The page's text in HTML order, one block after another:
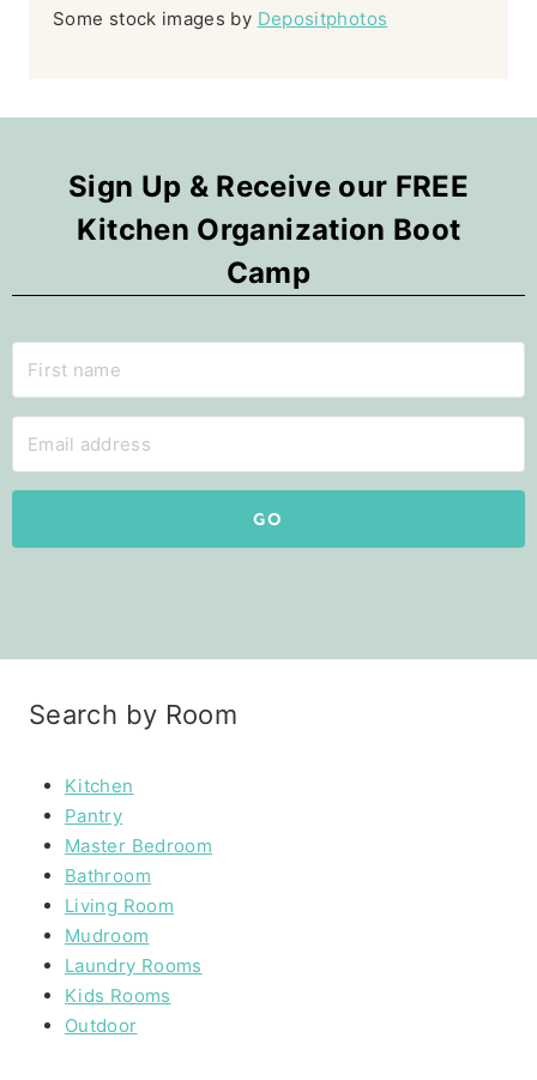
Some stock images by Depositphotos
Sign Up & Receive our FREE
Kitchen Organization Boot
Camp
GO
Search by Room
Kitchen
Pantry
Master Bedroom
Bathroom
Living Room
Mudroom
Laundry Rooms
Kids Rooms
Outdoor